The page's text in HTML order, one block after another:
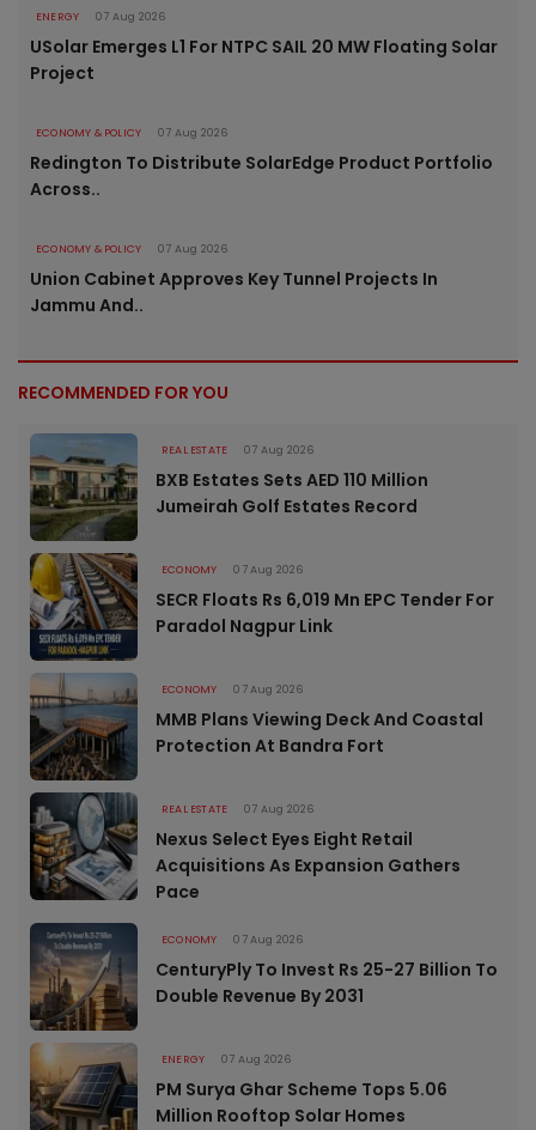
ENERGY 07 Aug 2026
USolar Emerges L1 For NTPC SAIL 20 MW Floating Solar
Project
ECONOMY & POLICY 07 Aug 2026
Redington To Distribute SolarEdge Product Portfolio
Across..
ECONOMY & POLICY 07 Aug 2026
Union Cabinet Approves Key Tunnel Projects In
Jammu And..
RECOMMENDED FOR YOU
REAL ESTATE 07 Aug 2026
BXB Estates Sets AED 110 Million
Jumeirah Golf Estates Record
ECONOMY 07 Aug 2026
SECR Floats Rs 6,019 Mn EPC Tender For
Paradol Nagpur Link
ECONOMY 07 Aug 2026
MMB Plans Viewing Deck And Coastal
Protection At Bandra Fort
REAL ESTATE 07 Aug 2026
Nexus Select Eyes Eight Retail
Acquisitions As Expansion Gathers
Pace
ECONOMY 07 Aug 2026
CenturyPly To Invest Rs 25-27 Billion To
Double Revenue By 2031
ENERGY 07 Aug 2026
PM Surya Ghar Scheme Tops 5.06
Million Rooftop Solar Homes